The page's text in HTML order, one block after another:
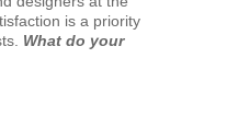
is a priority
What do your